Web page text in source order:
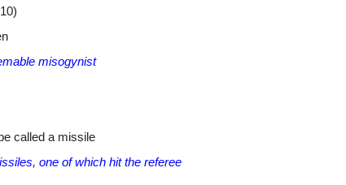
misogynist
called a missile
one of which hit the referee